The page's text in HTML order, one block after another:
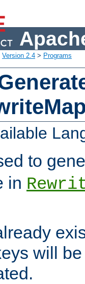
Version 2.4 > Programs
to
in
will